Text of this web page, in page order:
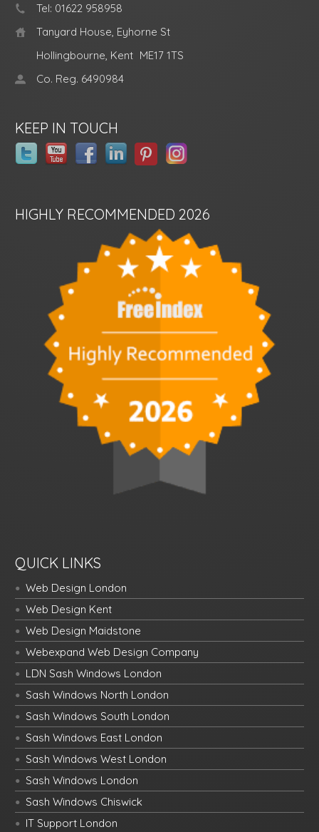
Tel: 01622 958958
Tanyard House, Eyhorne St
Hollingbourne, Kent ME17 1TS
Co. Reg. 6490984
KEEP IN TOUCH
HIGHLY RECOMMENDED 2026
QUICK LINKS
Web Design London
Web Design Kent
Web Design Maidstone
Webexpand Web Design Company
LDN Sash Windows London
Sash Windows North London
Sash Windows South London
Sash Windows East London
Sash Windows West London
Sash Windows London
Sash Windows Chiswick
IT Support London